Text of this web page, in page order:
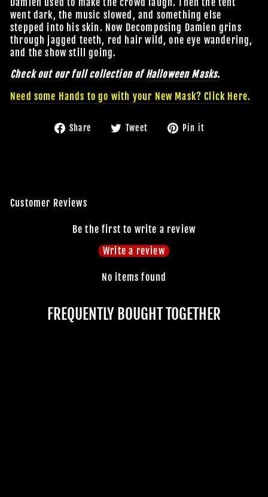
BECOME A MEMBER TO UNLOCK EXCLUSIVE OFFERS,
DEALS.
went dark, the music slowed, and something else
stepped into his skin. Now Decomposing Damien grins
through jagged teeth, red hair wild, one eye wandering,
and the show still going.
Check out our full collection ofHalloween Masks.
Need some Hands to go with your New Mask? Click Here.
Share
Share Tweet
Tweet Pin it
Customer Reviews
Be the first to write a review
Write a review
No items found
FREQUENTLY BOUGHT TOGETHER